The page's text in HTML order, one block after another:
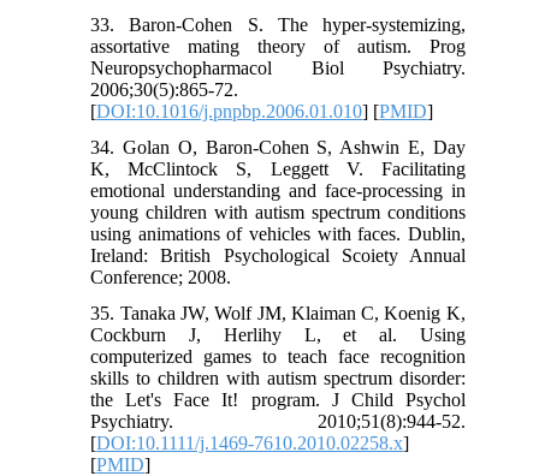
33. Baron-Cohen S. The hyper-systemizing,
assortative mating theory of autism. Prog
Neuropsychopharmacol Biol Psychiatry.
2006;30(5):865-72.
[DOI:10.1016/j.pnpbp.2006.01.010] [PMID]
34. Golan O, Baron-Cohen S, Ashwin E, Day
K, McClintock S, Leggett V. Facilitating
emotional understanding and face-processing in
young children with autism spectrum conditions
using animations of vehicles with faces. Dublin,
Ireland: British Psychological Scoiety Annual
Conference; 2008.
35. Tanaka JW, Wolf JM, Klaiman C, Koenig K,
Cockburn J, Herlihy L, et al. Using
computerized games to teach face recognition
skills to children with autism spectrum disorder:
the Let's Face It! program. J Child Psychol
Psychiatry. 2010;51(8):944-52.
[DOI:10.1111/j.1469-7610.2010.02258.x]
[PMID]